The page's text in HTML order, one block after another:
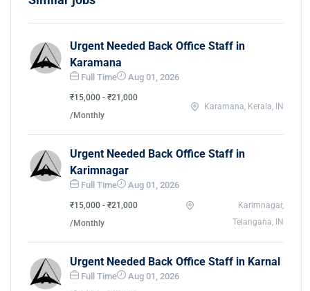
Urgent Needed Back Office Staff in
Karamana
Full Time Aug 01, 2026
₹15,000 - ₹21,000
/Monthly
Karamana, Kerala, IN
Urgent Needed Back Office Staff in
Karimnagar
Full Time Aug 01, 2026
₹15,000 - ₹21,000
/Monthly
Karimnagar,
Telangana, IN
Urgent Needed Back Office Staff in Karnal
Full Time Aug 01, 2026